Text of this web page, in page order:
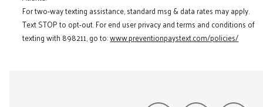
For two-way texting assistance, standard msg & data rates may apply.
Text STOP to opt-out. For end user privacy and terms and conditions of
texting with 898211, go to:www.preventionpaystext.com/policies/